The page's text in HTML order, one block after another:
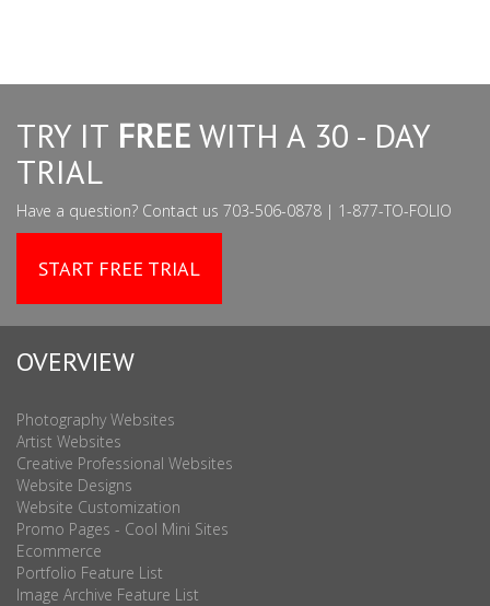
TRY IT FREE WITH A 30 - DAY
TRIAL
Have a question? Contact us 703-506-0878 | 1-877-TO-FOLIO
START FREE TRIAL
OVERVIEW
Photography Websites
Artist Websites
Creative Professional Websites
Website Designs
Website Customization
Promo Pages - Cool Mini Sites
Ecommerce
Portfolio Feature List
Image Archive Feature List